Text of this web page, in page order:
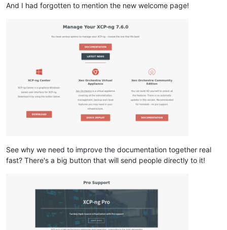
And I had forgotten to mention the new welcome page!
See why we need to improve the documentation together real
fast? There's a big button that will send people directly to it!